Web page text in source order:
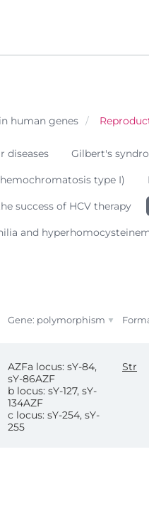
human genes
diseases Gilbert's
type I)
success of HCV therapy
and
Gene: polymorphism
AZFa locus: sY-84,
sY-86AZF
b locus: sY-127, sY-
134AZF
c locus: sY-254, sY-
255
Str